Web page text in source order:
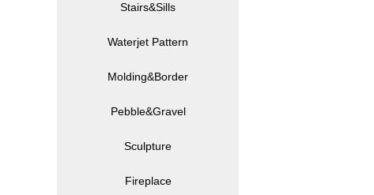
Stairs&Sills
Waterjet Pattern
Molding&Border
Pebble&Gravel
Sculpture
Fireplace